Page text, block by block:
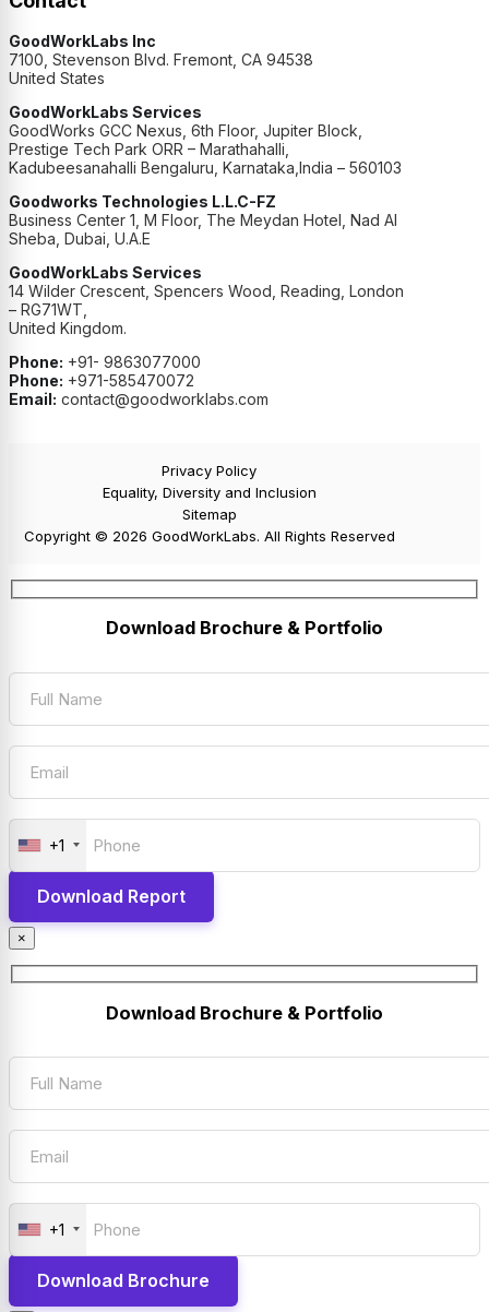
GoodWorkLabs Inc
7100, Stevenson Blvd. Fremont, CA 94538
United States
GoodWorkLabs Services
GoodWorks GCC Nexus, 6th Floor, Jupiter Block,
Prestige Tech Park ORR – Marathahalli,
Kadubeesanahalli Bengaluru, Karnataka,India – 560103
Goodworks Technologies L.L.C-FZ
Business Center 1, M Floor, The Meydan Hotel, Nad Al
Sheba, Dubai, U.A.E
GoodWorkLabs Services
14 Wilder Crescent, Spencers Wood, Reading, London
– RG71WT,
United Kingdom.
Phone: +91- 9863077000
Phone: +971-585470072
Email: contact@goodworklabs.com
Privacy Policy
Equality, Diversity and Inclusion
Sitemap
Copyright © 2026 GoodWorkLabs. All Rights Reserved
Download Brochure & Portfolio
+1
×
Download Brochure & Portfolio
+1